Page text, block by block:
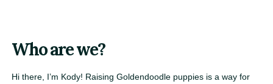
Who are we?
Hi there, I’m Kody! Raising Goldendoodle puppies is a way for